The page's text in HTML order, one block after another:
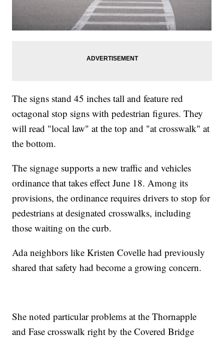
The signs stand 45 inches tall and feature red
octagonal stop signs with pedestrian figures. They
will read "local law" at the top and "at crosswalk" at
the bottom.
The signage supports a new traffic and vehicles
ordinance that takes effect June 18. Among its
provisions, the ordinance requires drivers to stop for
pedestrians at designated crosswalks, including
those waiting on the curb.
Ada neighbors like Kristen Covelle had previously
shared that safety had become a growing concern.
She noted particular problems at the Thornapple
and Fase crosswalk right by the Covered Bridge